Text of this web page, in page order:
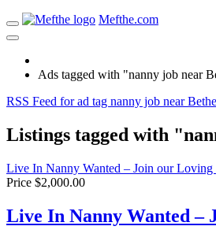
Mefthe.com
Ads tagged with "nanny job near
RSS Feed for ad tag nanny job near
Listings tagged with
Live In Nanny Wanted – Join our Loving
Price $2,000.00
Live In Nanny Wanted –